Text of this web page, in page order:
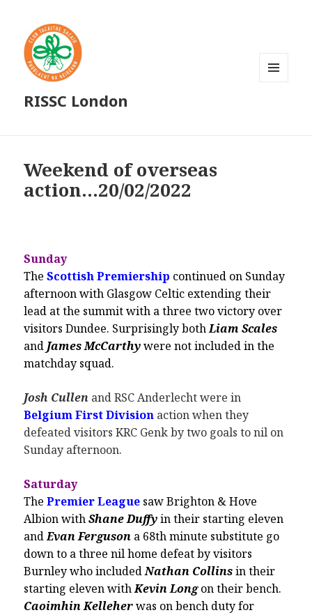
RISSC London
Weekend of overseas
action…20/02/2022
Sunday
TheScottish Premiership continued on Sunday
afternoon with Glasgow Celtic extending their
lead at the summit with a three two victory over
visitors Dundee. Surprisingly bothLiam Scales
and James McCarthywere not included in the
matchday squad.
Josh Cullen and RSC Anderlecht were in
Belgium First Division action when they
defeated visitors KRC Genk by two goals to nil on
Sunday afternoon.
Saturday
ThePremier League saw Brighton & Hove
Albion withShane Duffyin their starting eleven
andEvan Ferguson a 68th minute substitute go
down to a three nil home defeat by visitors
Burnley who includedNathan Collinsin their
starting eleven withKevin Longon their bench.
Caoimhin Kelleherwas on bench duty for